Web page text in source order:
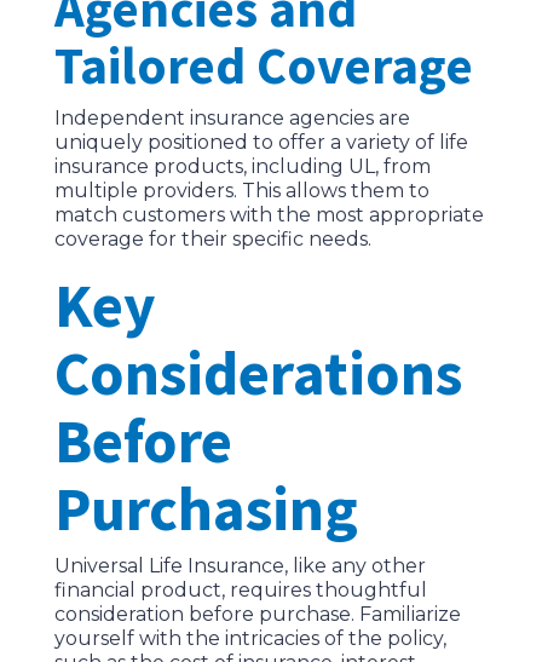
Tailored Coverage
Independent insurance agencies are
uniquely positioned to offer a variety of life
insurance products, including UL, from
multiple providers. This allows them to
match customers with the most appropriate
coverage for their specific needs.
Key
Considerations
Before
Purchasing
Universal Life Insurance, like any other
financial product, requires thoughtful
consideration before purchase. Familiarize
yourself with the intricacies of the policy,